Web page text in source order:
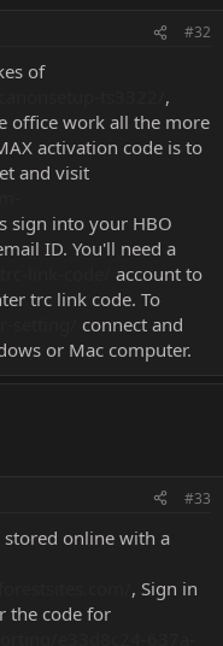
#32
of
,
office work all the more
activation code is to
and visit
sign into your HBO
ID. You'll need a
account to
trc link code. To
connect and
or Mac computer.
#33
stored online with a
, Sign in
the code for